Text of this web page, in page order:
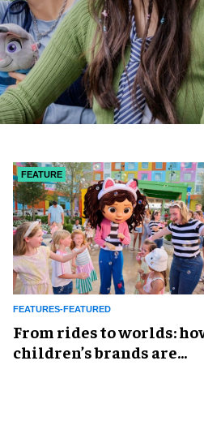
FEATURE
FEATURES-FEATURED
From rides to worlds:
children’s brands are